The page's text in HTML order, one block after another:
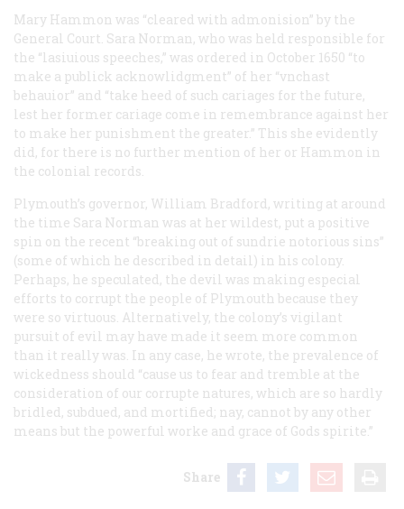
Mary Hammon was “cleared with admonision” by the
General Court. Sara Norman, who was held responsible for
the “lasiuious speeches,” was ordered in October 1650 “to
make a publick acknowlidgment” of her “vnchast
behauior” and “take heed of such cariages for the future,
lest her former cariage come in remembrance against her
to make her punishment the greater.” This she evidently
did, for there is no further mention of her or Hammon in
the colonial records.
Plymouth’s governor, William Bradford, writing at around
the time Sara Norman was at her wildest, put a positive
spin on the recent “breaking out of sundrie notorious sins”
(some of which he described in detail) in his colony.
Perhaps, he speculated, the devil was making especial
efforts to corrupt the people of Plymouth because they
were so virtuous. Alternatively, the colony’s vigilant
pursuit of evil may have made it seem more common
than it really was. In any case, he wrote, the prevalence of
wickedness should “cause us to fear and tremble at the
consideration of our corrupte natures, which are so hardly
bridled, subdued, and mortified; nay, cannot by any other
means but the powerful worke and grace of Gods spirite.”
Share